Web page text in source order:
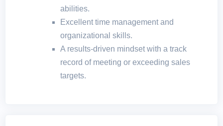
abilities.
Excellent time management and
organizational skills.
A results-driven mindset with a track
record of meeting or exceeding sales
targets.